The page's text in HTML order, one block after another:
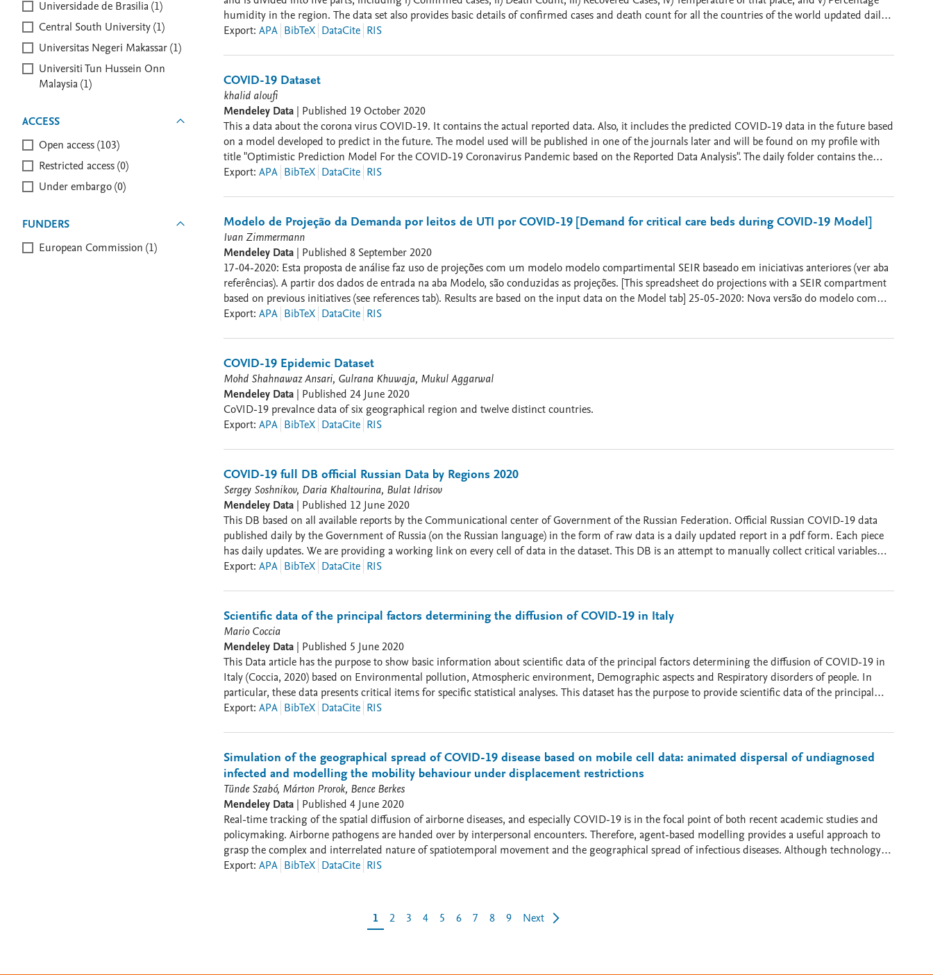
Universidade de Brasilia (1)
Central South University (1)
Universitas Negeri Makassar (1)
Universiti Tun Hussein Onn
Malaysia (1)
ACCESS
Open access (103)
Restricted access (0)
Under embargo (0)
FUNDERS
European Commission (1)
humidity in the region. The data set also provides basic details of confirmed cases and death count for all the countries of the world updated daily
since 30 January 2020. The end user can contact the corresponding author (Rohit Salgotra : nicresearchgroup@gmail.com) for more details. . The
Gandomi, and Amir H. Gandomi. "Evolutionary modelling of the COVID-19 pandemic in fifteen most affected countries." Chaos, Solitons &
Fractals 140 (2020): 110118. 3. Mousavi, Mohsen, et al. "COVID-19 Time Series Forecast Using Transmission Rate and Meteorological Parameters as
Features." IEEE Computational Intelligence Magazine 15.4 (2020): 34-50. . [Dataset is updated Once a Week]
Export: APA BibTeX DataCite RIS
COVID-19 Dataset
khalid aloufi
Mendeley Data | Published 19 October 2020
This a data about the corona virus COVID-19. It contains the actual reported data. Also, it includes the predicted COVID-19 data in the future based
on a model developed to predict in the future. The model used will be published in one of the journals later and will be found on my profile with
title "Optimistic Prediction Model For the COVID-19 Coronavirus Pandemic based on the Reported Data Analysis". The daily folder contains the
daily data. The predicted folder contains the predicted data for each country. The total cases folder contains the total cases for each country. he
Export: APA BibTeX DataCite RIS
Modelo de Projeção da Demanda por leitos de UTI por COVID-19 [Demand for critical care beds during COVID-19 Model]
Ivan Zimmermann
Mendeley Data | Published 8 September 2020
17-04-2020: Esta proposta de análise faz uso de projeções com um modelo modelo compartimental SEIR baseado em iniciativas anteriores (ver aba
referências). A partir dos dados de entrada na aba Modelo, são conduzidas as projeções. [This spreadsheet do projections with a SEIR compartment
based on previous initiatives (see references tab). Results are based on the input data on the Model tab] 25-05-2020: Nova versão do modelo com
correções e atualizações. Nesta versão: - Incluída a condução de simulações de Monte Carlo - Estimativas de transmissão de acordo nível de
(https://mapabrasileirodacovid.inloco.com.br) e do número acumulado de óbitos por Covid-19 no Distrito Federal até a data de 30/07/2020
Export: APA BibTeX DataCite RIS
COVID-19 Epidemic Dataset
Mohd Shahnawaz Ansari, Gulrana Khuwaja, Mukul Aggarwal
Mendeley Data | Published 24 June 2020
CoVID-19 prevalnce data of six geographical region and twelve distinct countries.
Export: APA BibTeX DataCite RIS
COVID-19 full DB official Russian Data by Regions 2020
Sergey Soshnikov, Daria Khaltourina, Bulat Idrisov
Mendeley Data | Published 12 June 2020
This DB based on all available reports by the Communicational center of Government of the Russian Federation. Official Russian COVID-19 data
published daily by the Government of Russia (on the Russian language) in the form of raw data is a daily updated report in a pdf form. Each piece
has daily updates. We are providing a working link on every cell of data in the dataset. This DB is an attempt to manually collect critical variables
from the report into a machine-readable format. These datasets are ready to be used for analysis and modeling. Variables: location; date; new cases
population]; test_negative [cumulative]; hospital beds; web links. All Data divided by date (time) and regions (Oblast) of the Russian Federation.
Export: APA BibTeX DataCite RIS
Scientific data of the principal factors determining the diffusion of COVID-19 in Italy
Mario Coccia
Mendeley Data | Published 5 June 2020
This Data article has the purpose to show basic information about scientific data of the principal factors determining the diffusion of COVID-19 in
Italy (Coccia, 2020) based on Environmental pollution, Atmospheric environment, Demographic aspects and Respiratory disorders of people. In
particular, these data presents critical items for specific statistical analyses. This dataset has the purpose to provide scientific data of the principal
factors determining the diffusion of COVID-19 in Italy based on Environmental pollution (Air Pollution), Atmospheric Factors (Wind Speed),
Export: APA BibTeX DataCite RIS
Simulation of the geographical spread of COVID-19 disease based on mobile cell data: animated dispersal of undiagnosed
infected and modelling the mobility behaviour under displacement restrictions
Tünde Szabó, Márton Prorok, Bence Berkes
Mendeley Data | Published 4 June 2020
Real-time tracking of the spatial diffusion of airborne diseases, and especially COVID-19 is in the focal point of both recent academic studies and
policymaking. Airborne pathogens are handed over by interpersonal encounters. Therefore, agent-based modelling provides a useful approach to
grasp the complex and interrelated nature of spatiotemporal movement and the geographical spread of infectious diseases. Although technology
development rendered it to be feasible to track the spatial spread of infected individuals, the spatial scale of data retrieval can cause challenging
directing our efforts to the level of countrywide diffusion, we aim to disclose the spatial component of airborne pathogens’ infection carried over by
interpersonal encounters. The mobile cell dataset we applied here is especially suitable to estimate the number of interpersonal encounters, that is
Export: APA BibTeX DataCite RIS
1 2 3 4 5 6 7 8 9 Next